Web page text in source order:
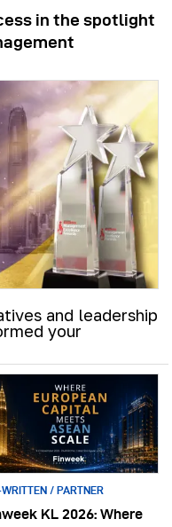
in the spotlight
and leadership
your
/ PARTNER
KL 2026: Where